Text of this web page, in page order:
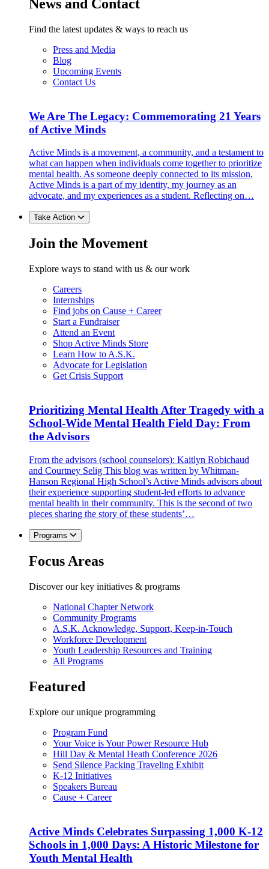
News and Contact
Find the latest updates & ways to reach us
Press and Media
Blog
Upcoming Events
Contact Us
We Are The Legacy: Commemorating 21 Years
of Active Minds
Active Minds is a movement, a community, and a testament to
what can happen when individuals come together to prioritize
mental health. As someone deeply connected to its mission,
Active Minds is a part of my identity, my journey as an
advocate, and my experiences as a student. Reflecting on…
Take Action
Join the Movement
Explore ways to stand with us & our work
Careers
Internships
Find jobs on Cause + Career
Start a Fundraiser
Attend an Event
Shop Active Minds Store
Learn How to A.S.K.
Advocate for Legislation
Get Crisis Support
Prioritizing Mental Health After Tragedy with a
School-Wide Mental Health Field Day: From
the Advisors
From the advisors (school counselors): Kaitlyn Robichaud
and Courtney Selig This blog was written by Whitman-
Hanson Regional High School’s Active Minds advisors about
their experience supporting student-led efforts to advance
mental health in their community. This is the second of two
pieces sharing the story of these students’…
Programs
Focus Areas
Discover our key initiatives & programs
National Chapter Network
Community Programs
A.S.K. Acknowledge, Support, Keep-in-Touch
Workforce Development
Youth Leadership Resources and Training
All Programs
Featured
Explore our unique programming
Program Fund
Your Voice is Your Power Resource Hub
Hill Day & Mental Heath Conference 2026
Send Silence Packing Traveling Exhibit
K-12 Initiatives
Speakers Bureau
Cause + Career
Active Minds Celebrates Surpassing 1,000 K-12
Schools in 1,000 Days: A Historic Milestone for
Youth Mental Health